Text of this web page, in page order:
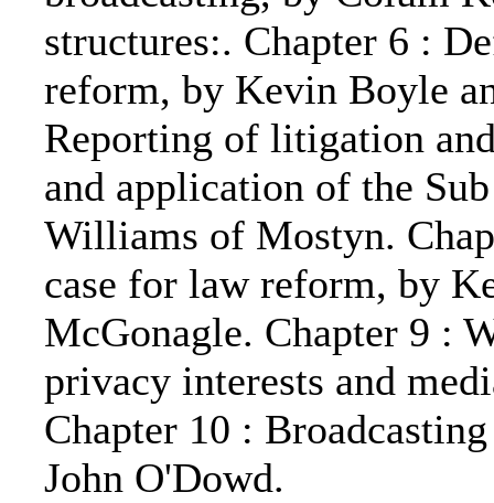
structures:. Chapter 6 :
reform, by Kevin Boyle
Reporting of litigation
and application of the
Williams of Mostyn.
case for law reform, by
McGonagle. Chapter 9 :
privacy interests and
Chapter 10 :
John O'Dowd.